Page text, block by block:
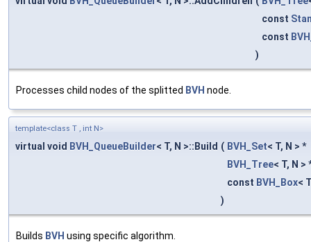
const
const
)
Processes child nodes of the splitted BVH node.
template<class T , int N>
virtual void BVH_QueueBuilder< T, N >::Build ( BVH_Set< T, N > *
BVH_Tree< T, N >
const BVH_Box<
)
Builds BVH using specific algorithm.